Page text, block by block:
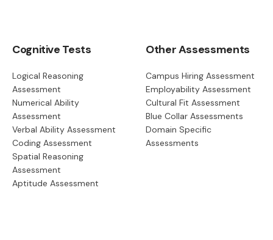
Cognitive Tests
Logical Reasoning
Assessment
Numerical Ability
Assessment
Verbal Ability Assessment
Coding Assessment
Spatial Reasoning
Assessment
Aptitude Assessment
Other Assessments
Campus Hiring Assessment
Employability Assessment
Cultural Fit Assessment
Blue Collar Assessments
Domain Specific
Assessments